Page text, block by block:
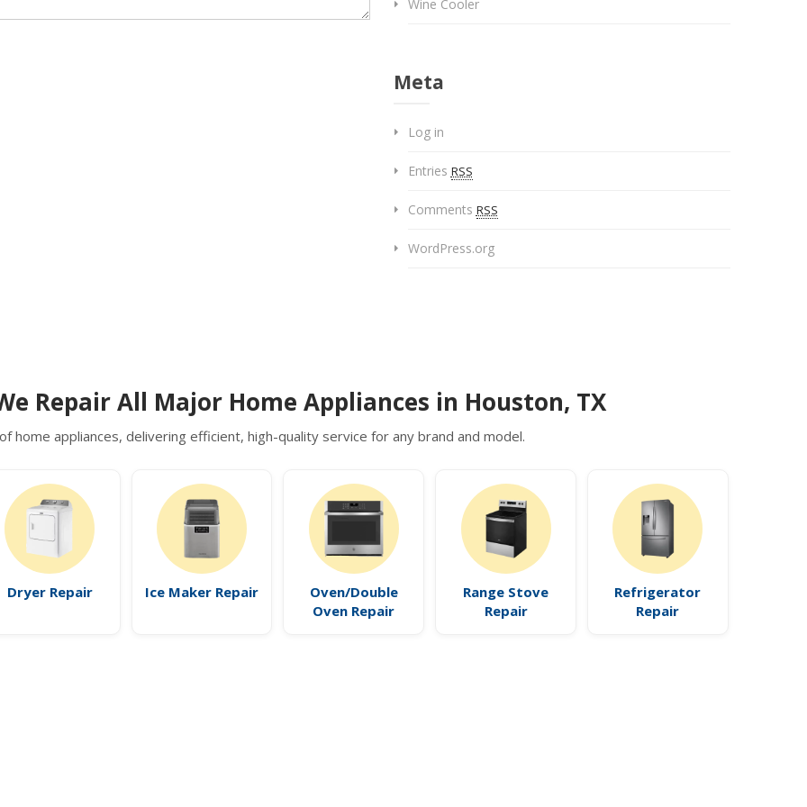
Wine Cooler
Meta
Log in
Entries RSS
Comments RSS
WordPress.org
Repair All Major Home Appliances in Houston, TX
home appliances, delivering efficient, high-quality service for any brand and model.
Dryer Repair Ice Maker Repair
Oven/Double
Oven Repair
Range Stove
Repair
Refrigerator
Repair